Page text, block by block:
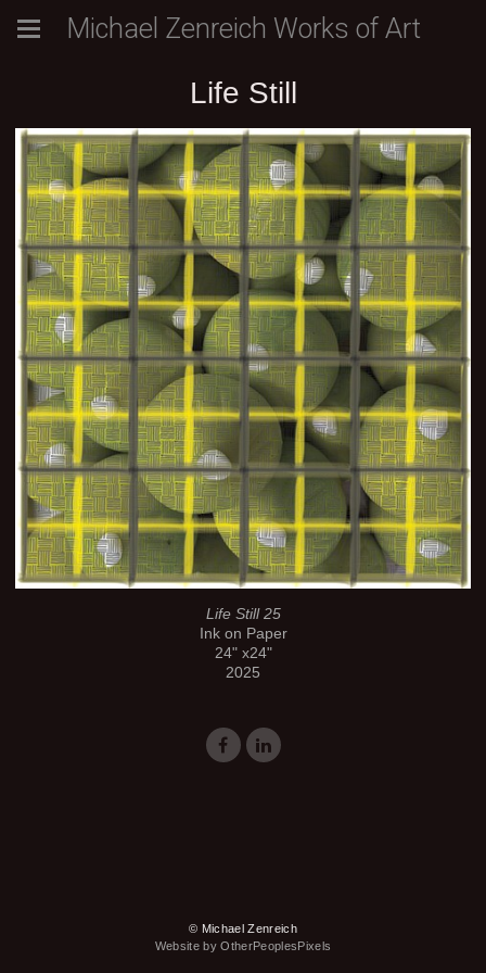
Michael Zenreich Works of Art
Life Still
Life Still 25
Ink on Paper
24" x24"
2025
© Michael Zenreich
Website by OtherPeoplesPixels